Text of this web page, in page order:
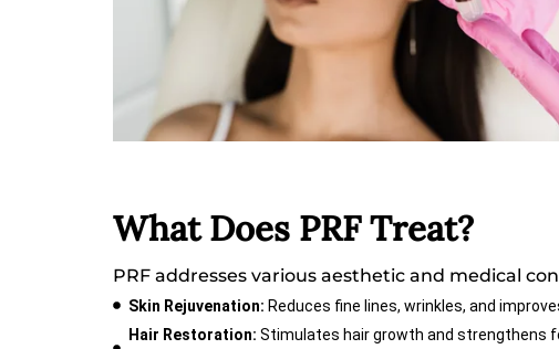
What Does PRF Treat?
PRF addresses various aesthetic and medical
Skin Rejuvenation: Reduces fine lines, wrinkles, and
Hair Restoration: Stimulates hair growth and strengthens